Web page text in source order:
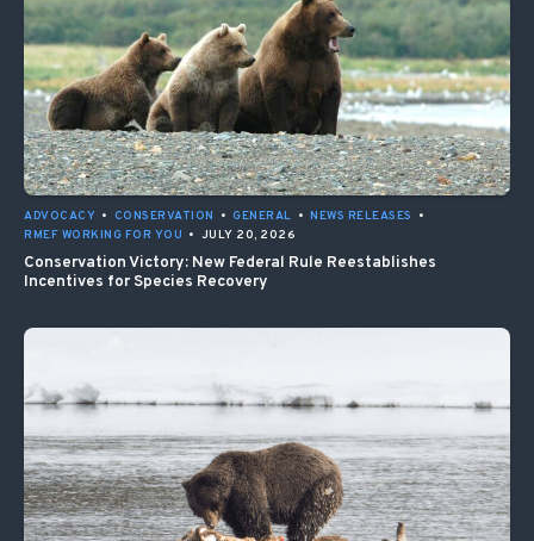
ADVOCACY • CONSERVATION • GENERAL • NEWS RELEASES
•
RMEF WORKING FOR YOU • JULY 20, 2026
Conservation Victory: New Federal Rule Reestablishes
Incentives for Species Recovery